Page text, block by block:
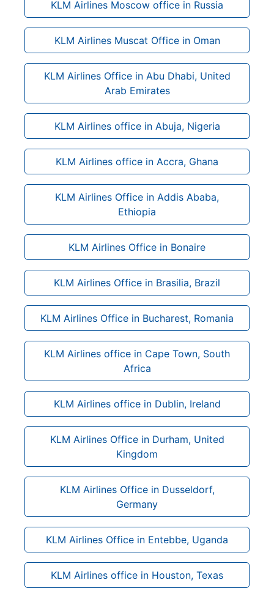
KLM Airlines Moscow office in Russia
KLM Airlines Muscat Office in Oman
KLM Airlines Office in Abu Dhabi, United
Arab Emirates
KLM Airlines office in Abuja, Nigeria
KLM Airlines office in Accra, Ghana
KLM Airlines Office in Addis Ababa,
Ethiopia
KLM Airlines Office in Bonaire
KLM Airlines Office in Brasilia, Brazil
KLM Airlines Office in Bucharest, Romania
KLM Airlines office in Cape Town, South
Africa
KLM Airlines office in Dublin, Ireland
KLM Airlines Office in Durham, United
Kingdom
KLM Airlines Office in Dusseldorf,
Germany
KLM Airlines Office in Entebbe, Uganda
KLM Airlines office in Houston, Texas